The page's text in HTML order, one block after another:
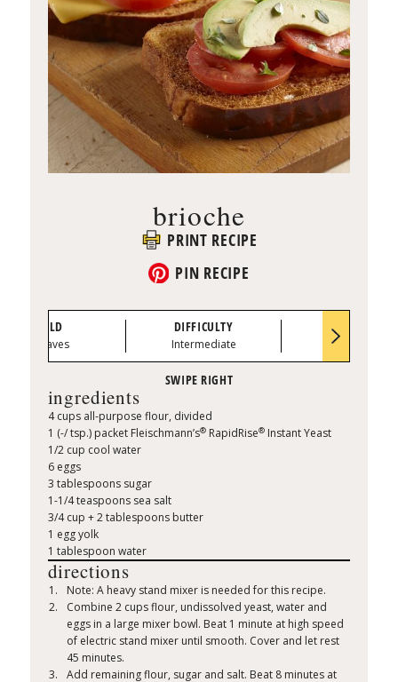
brioche
PRINT RECIPE
PIN RECIPE
YIELD
2 loaves
DIFFICULTY
Intermediate
PREP TIME
ingredients
4 cups all-purpose flour, divided
1 (-/ tsp.) packet Fleischmann’s®RapidRise®Instant Yeast
1/2 cup cool water
6 eggs
3 tablespoons sugar
1-1/4 teaspoons sea salt
3/4 cup + 2 tablespoons butter
1 egg yolk
1 tablespoon water
directions
Note: A heavy stand mixer is needed for this recipe.
Combine 2 cups flour, undissolved yeast, water and
eggs in a large mixer bowl. Beat 1 minute at high speed
of electric stand mixer until smooth. Cover and let rest
45 minutes.
Add remaining flour, sugar and salt. Beat 8 minutes at